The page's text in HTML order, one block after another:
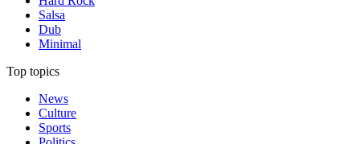
Salsa
Dub
Minimal
Top topics
News
Culture
Sports